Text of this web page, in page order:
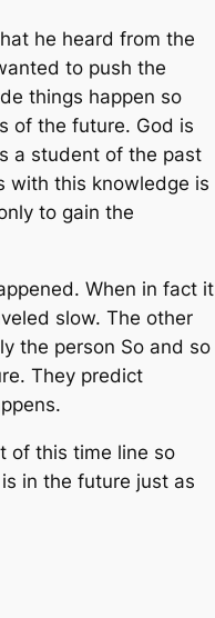
he heard from the
to push the
things happen so
of the future. God is
a student of the past
with this knowledge is
to gain the
When in fact it
slow. The other
the person So and so
They predict
of this time line so
in the future just as